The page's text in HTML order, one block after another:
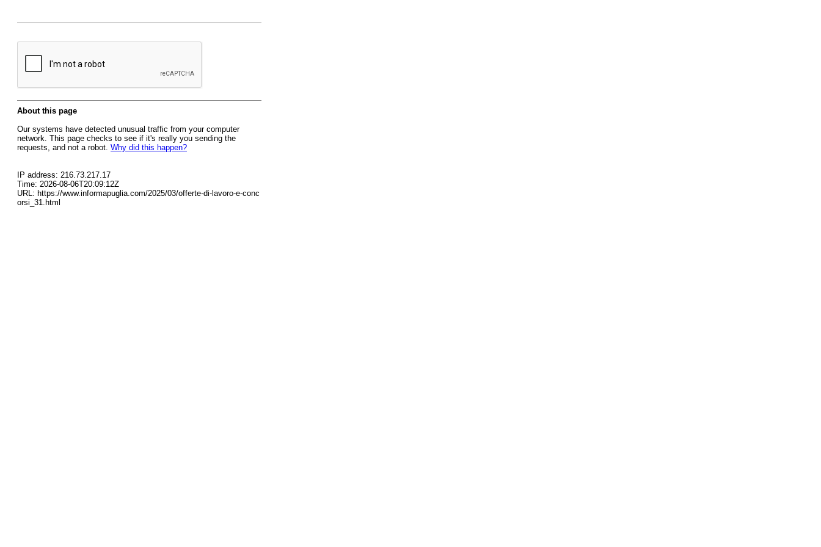
About this page
Our systems have detected unusual traffic from your computer
network. This page checks to see if it's really you sending the
requests, and not a robot. Why did this happen?
IP address: 216.73.217.17
Time: 2026-08-06T20:09:12Z
URL: https://www.informapuglia.com/2025/03/offerte-di-lavoro-e-conc
orsi_31.html